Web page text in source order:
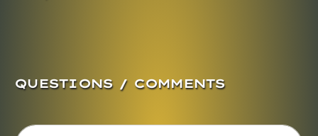
QUESTIONS / COMMENTS